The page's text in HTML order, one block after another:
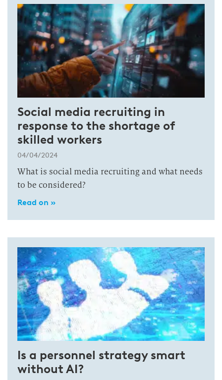
Social media recruiting in
response to the shortage of
skilled workers
04/04/2024
What is social media recruiting and what needs
to be considered?
Read on »
Is a personnel strategy smart
without AI?